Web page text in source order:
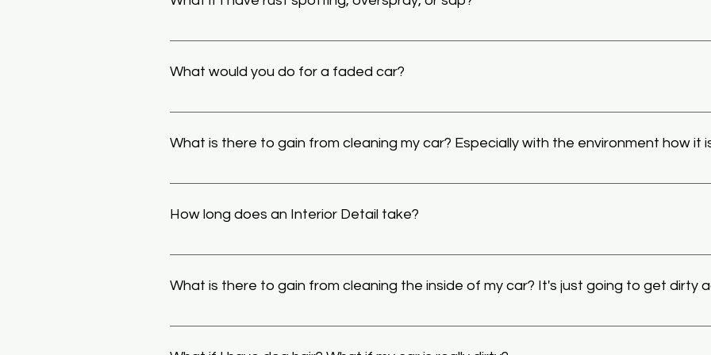
We have special techniques, tools, and chemicals to take care of many types of
paint can cause marring on paint so it is recommended that we polish or correct the clear
What would you do for a faded car?
Our soaps and chemicals have paint conditioners that can boost the color of a car with just
scratched paint the best treatment is to correct or polish the paint to cut these negatives
What is there to gain from cleaning my car? Especially with the environment how it
Though is thought to be useless to clean your vehicle because "it's just going to get dirt
easier to clean. At the same time, when your vehicle is coated it's going be unaffected by
How long does an Interior Detail take?
Generally an Interior Detail can take from 3 to 7 hours depending on the size and condition
What is there to gain from cleaning the inside of my car? It's just going to get dirty
With normal use even the most well kept vehicles will quickly get dirty in the rough